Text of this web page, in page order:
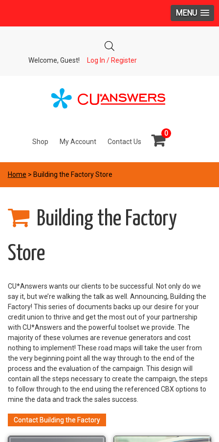
MENU
Welcome, Guest! Log In / Register
Shop My Account Contact Us
0
Home > Building the Factory Store
Building the Factory
Store
CU*Answers wants our clients to be successful. Not only do we
say it, but we’re walking the talk as well. Announcing, Building the
Factory! This series of documents backs up our desire for your
credit union to thrive and get the most out of your partnership
with CU*Answers and the powerful toolset we provide. The
majority of these volumes are revenue generators and cost
nothing to implement! These road maps will take the user from
the very beginning point all the way through to the end of the
process and the evaluation of the campaign. This design will
contain all the steps necessary to create the campaign, the steps
to follow through to the end using the referenced CBX options to
mine the data and track the sales success.
Contact Building the Factory